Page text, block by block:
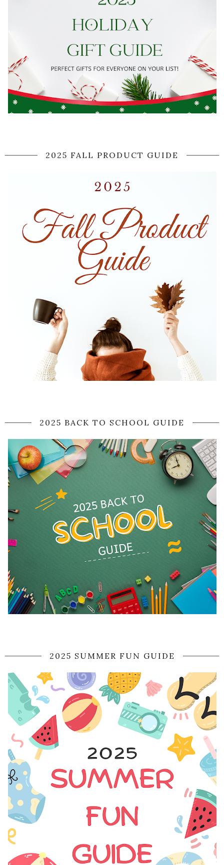
2025 FALL PRODUCT GUIDE
2025 BACK TO SCHOOL GUIDE
2025 SUMMER FUN GUIDE